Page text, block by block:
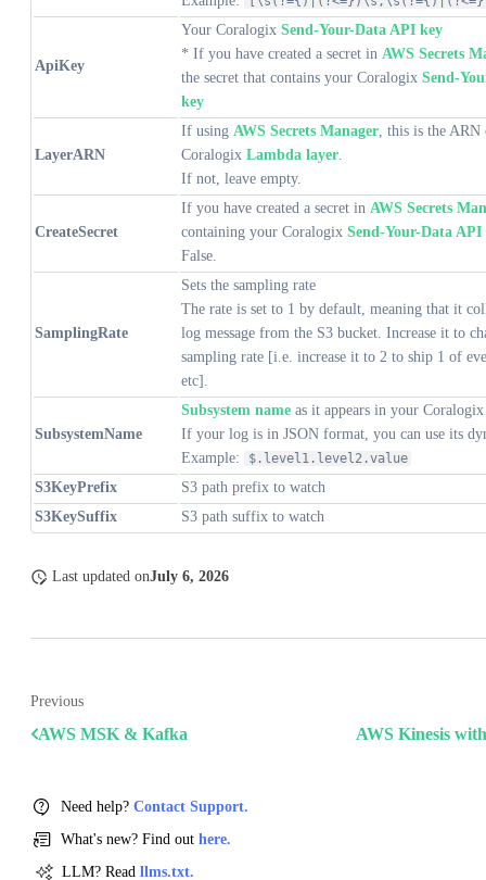
ApiKey
Your Coralogix Send-Your-Data API key
* If you have created a secret in AWS Secrets
the secret that contains your Coralogix Send-
key
LayerARN
If using AWS Secrets Manager, this is the ARN
Coralogix Lambda layer.
If not, leave empty.
CreateSecret
If you have created a secret in AWS Secrets
containing your Coralogix Send-Your-Data API
False.
SamplingRate
Sets the sampling rate
The rate is set to 1 by default, meaning that it
log message from the S3 bucket. Increase it to
sampling rate [i.e. increase it to 2 to ship 1 of
etc].
SubsystemName
Subsystem name as it appears in your
If your log is in JSON format, you can use its
Example:
$.level1.level2.value
S3KeyPrefix
S3 path prefix to watch
S3KeySuffix
S3 path suffix to watch
Last updated onJuly 6, 2026
Previous
AWS MSK & Kafka AWS Kinesis
Need help? Contact Support.
What's new? Find out here.
LLM? Read llms.txt.